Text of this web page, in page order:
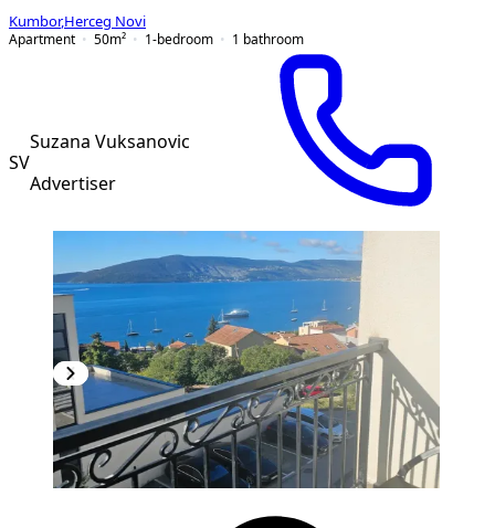
Kumbor,Herceg Novi
Apartment
50m² 1-bedroom 1 bathroom
SV
Suzana Vuksanovic
Advertiser